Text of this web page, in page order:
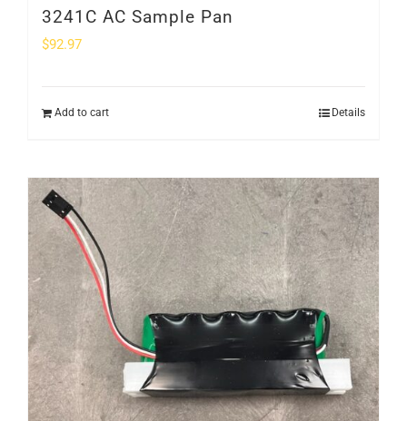
3241C AC Sample Pan
$92.97
Add to cart Details